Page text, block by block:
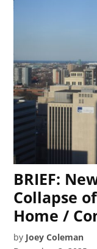
BRIEF:
Collapse
Home /
by Joey Coleman